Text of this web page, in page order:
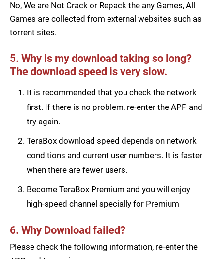
No, We are Not Crack or Repack the any Games, All
Games are collected from external websites such as
torrent sites.
5. Why is my download taking so long?
The download speed is very slow.
It is recommended that you check the network
first. If there is no problem, re-enter the APP and
try again.
TeraBox download speed depends on network
conditions and current user numbers. It is faster
when there are fewer users.
Become TeraBox Premium and you will enjoy
high-speed channel specially for Premium
6. Why Download failed?
Please check the following information, re-enter the